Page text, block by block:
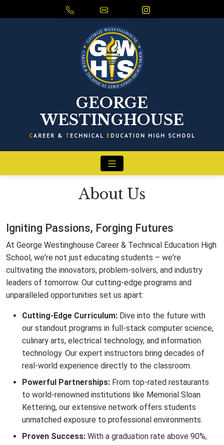
GEORGE
WESTINGHOUSE
CAREER & T ECHNICAL E DUCATION HIGH SCHOOL
About Us
Igniting Passions, Forging Futures
At George Westinghouse Career & Technical Education High
School, we're not just educating students – we're
cultivating the innovators, problem-solvers, and industry
leaders of tomorrow. Our cutting-edge programs and
unparalleled opportunities set us apart:
Cutting-Edge Curriculum: Dive into the future with
our standout programs in full-stack computer science,
culinary arts, electrical technology, and information
technology. Our expert instructors bring decades of
real-world experience directly to the classroom.
Powerful Partnerships: From top-rated restaurants
to world-renowned institutions like Memorial Sloan
Kettering, our extensive network offers students
unmatched exposure to professional environments.
Proven Success: With a graduation rate above 90%,